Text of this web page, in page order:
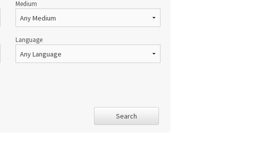
Medium
Language
Search